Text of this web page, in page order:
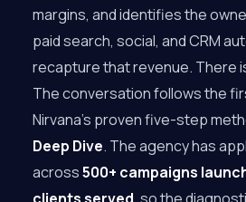
margins, and identifies the
paid search, social, and CRM
recapture that revenue. There
The conversation follows the
Nirvana’s proven five-step
Deep Dive. The agency has
across500+ campaigns